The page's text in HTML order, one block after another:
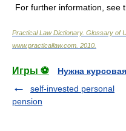
For further information, see
Practical Law Dictionary. Glossary of
www.practicallaw.com 2010
Игры ⚽
Нужна
self-invested personal
pension